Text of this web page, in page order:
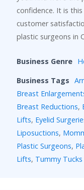
confidence. It is
customer
plastic surgeons in
Business Genre
Business Tags
Breast
Breast Reductions,
Lifts, Eyelid
Liposuctions,
Plastic Surgeons,
Lifts, Tummy Tucks